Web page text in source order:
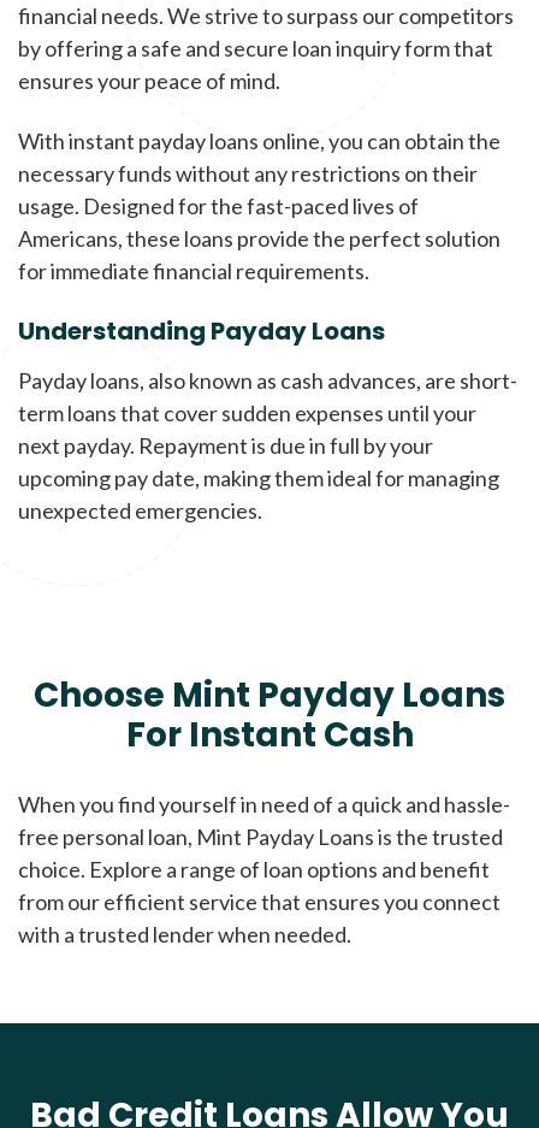
financial needs. We strive to surpass our competitors
by offering a safe and secure loan inquiry form that
ensures your peace of mind.
With instant payday loans online, you can obtain the
necessary funds without any restrictions on their
usage. Designed for the fast-paced lives of
Americans, these loans provide the perfect solution
for immediate financial requirements.
Understanding Payday Loans
Payday loans, also known as cash advances, are short-
term loans that cover sudden expenses until your
next payday. Repayment is due in full by your
upcoming pay date, making them ideal for managing
unexpected emergencies.
Choose Mint Payday Loans
For Instant Cash
When you find yourself in need of a quick and hassle-
free personal loan, Mint Payday Loans is the trusted
choice. Explore a range of loan options and benefit
from our efficient service that ensures you connect
with a trusted lender when needed.
Bad Credit Loans Allow You